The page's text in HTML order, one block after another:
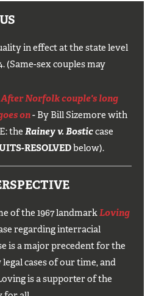
in effect at the state level
(Same-sex couples may
After Norfolk couple's long
on- By Bill Sizemore with
theRainey v.Bosticcase
RESOLVEDbelow).
of the 1967 landmarkLoving
regarding interracial
is a major precedent for the
cases of our time, and
is a supporter of the